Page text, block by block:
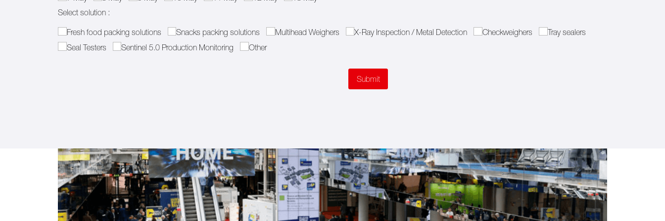
Select solution :
Select solution :*
(required)
Fresh food packing solutions Snacks packing solutions Multihead Weighers X-Ray Inspection /​ Metal Detection Checkweighers
Tray sealers
Seal Testers
Sentinel 5.0 Production Monitoring Other
Submit